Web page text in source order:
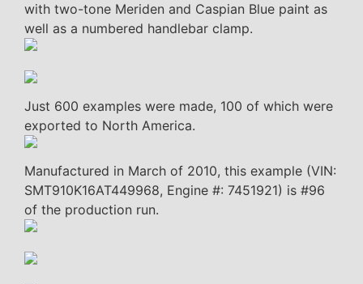
with two-tone Meriden and Caspian Blue paint as
well as a numbered handlebar clamp.
Just 600 examples were made, 100 of which were
exported to North America.
Manufactured in March of 2010, this example (VIN:
SMT910K16AT449968, Engine #: 7451921) is #96
of the production run.